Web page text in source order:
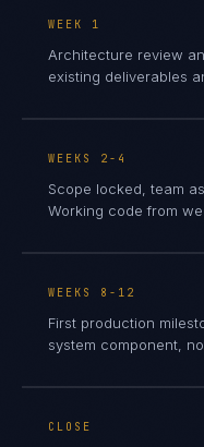
WEEK 1
Architecture review
existing deliverables
WEEKS 2-4
Scope locked, team
Working code from
WEEKS 8-12
First production
system component,
CLOSE